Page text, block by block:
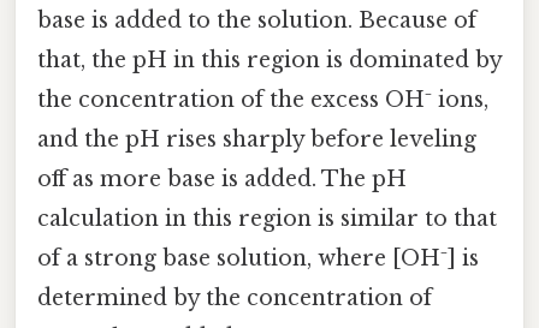
base is added to the solution. Because of
that, the pH in this region is dominated by
the concentration of the excess OH⁻ ions,
and the pH rises sharply before leveling
off as more base is added. The pH
calculation in this region is similar to that
of a strong base solution, where [OH⁻] is
determined by the concentration of